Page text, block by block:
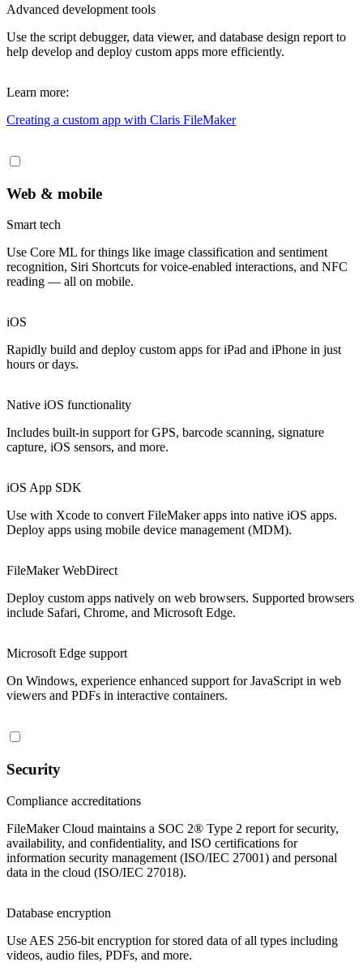
Advanced development tools
Use the script debugger, data viewer, and database design report to
help develop and deploy custom apps more efficiently.
Learn more:
Creating a custom app with Claris FileMaker
Web & mobile
Smart tech
Use Core ML for things like image classification and sentiment
recognition, Siri Shortcuts for voice-enabled interactions, and NFC
reading — all on mobile.
iOS
Rapidly build and deploy custom apps for iPad and iPhone in just
hours or days.
Native iOS functionality
Includes built-in support for GPS, barcode scanning, signature
capture, iOS sensors, and more.
iOS App SDK
Use with Xcode to convert FileMaker apps into native iOS apps.
Deploy apps using mobile device management (MDM).
FileMaker WebDirect
Deploy custom apps natively on web browsers. Supported browsers
include Safari, Chrome, and Microsoft Edge.
Microsoft Edge support
On Windows, experience enhanced support for JavaScript in web
viewers and PDFs in interactive containers.
Security
Compliance accreditations
FileMaker Cloud maintains a SOC 2® Type 2 report for security,
availability, and confidentiality, and ISO certifications for
information security management (ISO/IEC 27001) and personal
data in the cloud (ISO/IEC 27018).
Database encryption
Use AES 256-bit encryption for stored data of all types including
videos, audio files, PDFs, and more.